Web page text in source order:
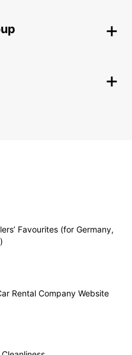
Favourites (for Germany,
Rental Company Website